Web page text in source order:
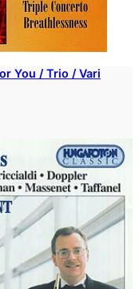
You / Trio / Vari